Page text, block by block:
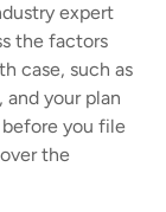
expert
the factors
case, such as
your plan
you file
the